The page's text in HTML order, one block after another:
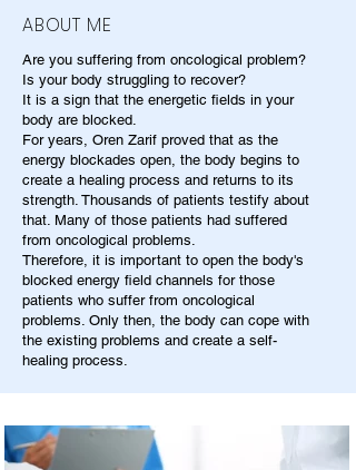
ABOUT ME
Are you suffering from oncological problem?
Is your body struggling to recover?
It is a sign that the energetic fields in your
body are blocked.
For years, Oren Zarif proved that as the
energy blockades open, the body begins to
create a healing process and returns to its
strength. Thousands of patients testify about
that. Many of those patients had suffered
from oncological problems.
Therefore, it is important to open the body's
blocked energy field channels for those
patients who suffer from oncological
problems. Only then, the body can cope with
the existing problems and create a self-
healing process.